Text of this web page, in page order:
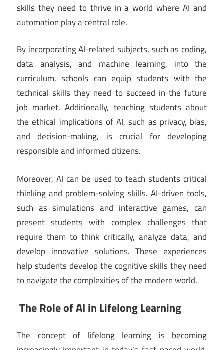
skills they need to thrive in a world where AI and
automation play a central role.
By incorporating AI-related subjects, such as coding,
data analysis, and machine learning, into the
curriculum, schools can equip students with the
technical skills they need to succeed in the future
job market. Additionally, teaching students about
the ethical implications of AI, such as privacy, bias,
and decision-making, is crucial for developing
responsible and informed citizens.
Moreover, AI can be used to teach students critical
thinking and problem-solving skills. AI-driven tools,
such as simulations and interactive games, can
present students with complex challenges that
require them to think critically, analyze data, and
develop innovative solutions. These experiences
help students develop the cognitive skills they need
to navigate the complexities of the modern world.
The Role of AI in Lifelong Learning
The concept of lifelong learning is becoming